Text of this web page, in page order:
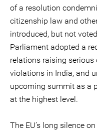
of a resolution
citizenship law and
introduced, but not
Parliament adopted a
relations raising
violations in India, and
upcoming summit as a
at the highest level.
The EU’s long silence